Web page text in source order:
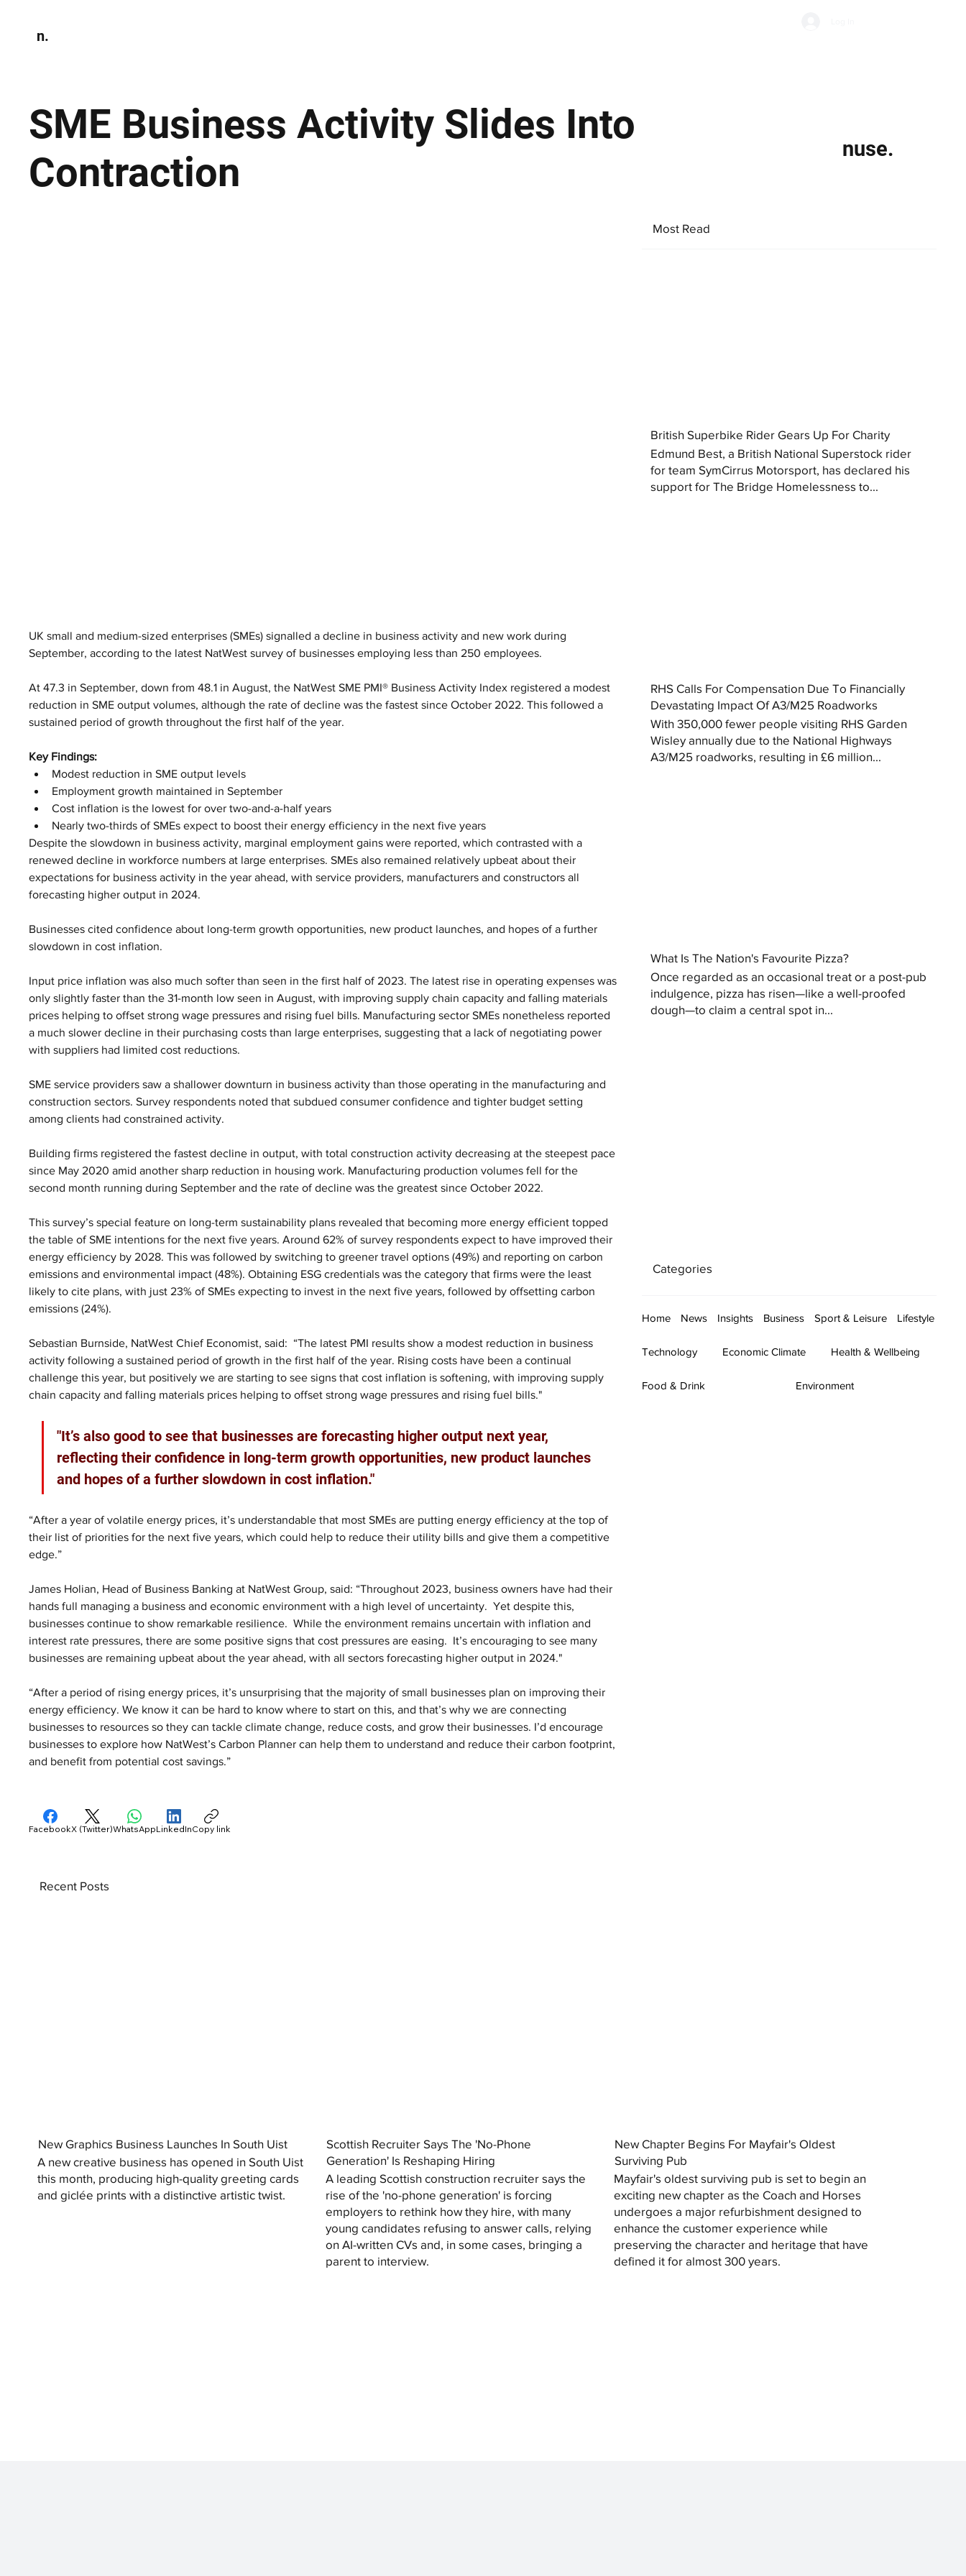
n.
SME Business Activity Slides Into
Contraction
nuse.
UK small and medium-sized enterprises (SMEs) signalled a decline in business activity and new work during
September, according to the latest NatWest survey of businesses employing less than 250 employees.
At 47.3 in September, down from 48.1 in August, the NatWest SME PMI® Business Activity Index registered a modest
reduction in SME output volumes, although the rate of decline was the fastest since October 2022. This followed a
sustained period of growth throughout the first half of the year.
Key Findings:
Modest reduction in SME output levels
Employment growth maintained in September
Cost inflation is the lowest for over two-and-a-half years
Nearly two-thirds of SMEs expect to boost their energy efficiency in the next five years
Despite the slowdown in business activity, marginal employment gains were reported, which contrasted with a
renewed decline in workforce numbers at large enterprises. SMEs also remained relatively upbeat about their
expectations for business activity in the year ahead, with service providers, manufacturers and constructors all
forecasting higher output in 2024.
Businesses cited confidence about long-term growth opportunities, new product launches, and hopes of a further
slowdown in cost inflation.
Input price inflation was also much softer than seen in the first half of 2023. The latest rise in operating expenses was
only slightly faster than the 31-month low seen in August, with improving supply chain capacity and falling materials
prices helping to offset strong wage pressures and rising fuel bills. Manufacturing sector SMEs nonetheless reported
a much slower decline in their purchasing costs than large enterprises, suggesting that a lack of negotiating power
with suppliers had limited cost reductions.
SME service providers saw a shallower downturn in business activity than those operating in the manufacturing and
construction sectors. Survey respondents noted that subdued consumer confidence and tighter budget setting
among clients had constrained activity.
Building firms registered the fastest decline in output, with total construction activity decreasing at the steepest pace
since May 2020 amid another sharp reduction in housing work. Manufacturing production volumes fell for the
second month running during September and the rate of decline was the greatest since October 2022.
This survey’s special feature on long-term sustainability plans revealed that becoming more energy efficient topped
the table of SME intentions for the next five years. Around 62% of survey respondents expect to have improved their
energy efficiency by 2028. This was followed by switching to greener travel options (49%) and reporting on carbon
emissions and environmental impact (48%). Obtaining ESG credentials was the category that firms were the least
likely to cite plans, with just 23% of SMEs expecting to invest in the next five years, followed by offsetting carbon
emissions (24%).
Sebastian Burnside, NatWest Chief Economist, said:  “The latest PMI results show a modest reduction in business
activity following a sustained period of growth in the first half of the year. Rising costs have been a continual
challenge this year, but positively we are starting to see signs that cost inflation is softening, with improving supply
chain capacity and falling materials prices helping to offset strong wage pressures and rising fuel bills."
"It’s also good to see that businesses are forecasting higher output next year,
reflecting their confidence in long-term growth opportunities, new product launches
and hopes of a further slowdown in cost inflation."
“After a year of volatile energy prices, it’s understandable that most SMEs are putting energy efficiency at the top of
their list of priorities for the next five years, which could help to reduce their utility bills and give them a competitive
edge.”
James Holian, Head of Business Banking at NatWest Group, said: “Throughout 2023, business owners have had their
hands full managing a business and economic environment with a high level of uncertainty.  Yet despite this,
businesses continue to show remarkable resilience.  While the environment remains uncertain with inflation and
interest rate pressures, there are some positive signs that cost pressures are easing.  It’s encouraging to see many
businesses are remaining upbeat about the year ahead, with all sectors forecasting higher output in 2024."
“After a period of rising energy prices, it’s unsurprising that the majority of small businesses plan on improving their
energy efficiency. We know it can be hard to know where to start on this, and that’s why we are connecting
businesses to resources so they can tackle climate change, reduce costs, and grow their businesses. I’d encourage
businesses to explore how NatWest’s Carbon Planner can help them to understand and reduce their carbon footprint,
and benefit from potential cost savings.”
Most Read
British Superbike Rider Gears Up For Charity
Edmund Best, a British National Superstock rider
for team SymCirrus Motorsport, has declared his
support for The Bridge Homelessness to...
RHS Calls For Compensation Due To Financially
Devastating Impact Of A3/M25 Roadworks
With 350,000 fewer people visiting RHS Garden
Wisley annually due to the National Highways
A3/M25 roadworks, resulting in £6 million...
What Is The Nation's Favourite Pizza?
Once regarded as an occasional treat or a post-pub
indulgence, pizza has risen—like a well-proofed
dough—to claim a central spot in...
Categories
Home News Insights Business Sport & Leisure Lifestyle
Technology Economic Climate Health & Wellbeing
Food & Drink Environment
FacebookX (Twitter)WhatsAppLinkedInCopy link
New Graphics Business Launches In South Uist
A new creative business has opened in South Uist
this month, producing high-quality greeting cards
and giclée prints with a distinctive artistic twist.
Scottish Recruiter Says The 'No-Phone
Generation' Is Reshaping Hiring
A leading Scottish construction recruiter says the
rise of the 'no-phone generation' is forcing
employers to rethink how they hire, with many
young candidates refusing to answer calls, relying
on AI-written CVs and, in some cases, bringing a
parent to interview.
New Chapter Begins For Mayfair's Oldest
Surviving Pub
Mayfair's oldest surviving pub is set to begin an
exciting new chapter as the Coach and Horses
undergoes a major refurbishment designed to
enhance the customer experience while
preserving the character and heritage that have
defined it for almost 300 years.
Recent Posts